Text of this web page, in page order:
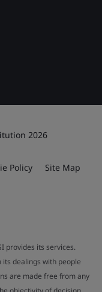
2026
Policy Site Map
provides its services.
dealings with people
are made free from any